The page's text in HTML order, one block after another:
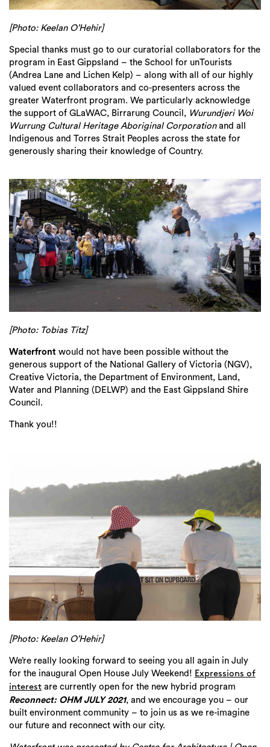
[Photo: Keelan O’Hehir]
Special thanks must go to our curatorial collaborators for the
program in East Gippsland – the School for unTourists
(Andrea Lane and Lichen Kelp) – along with all of our highly
valued event collaborators and co-presenters across the
greater Waterfront program. We particularly acknowledge
the support of GLaWAC, Birrarung Council, Wurundjeri Woi
Wurrung Cultural Heritage Aboriginal Corporationand all
Indigenous and Torres Strait Peoples across the state for
generously sharing their knowledge of Country.
[Photo: Tobias Titz]
Waterfront would not have been possible without the
generous support of the National Gallery of Victoria (NGV),
Creative Victoria, the Department of Environment, Land,
Water and Planning (DELWP) and the East Gippsland Shire
Council.
Thank you!!
[Photo: Keelan O’Hehir]
We’re really looking forward to seeing you all again in July
for the inaugural Open House July Weekend! Expressions of
interest are currently open for the new hybrid program
Reconnect: OHM JULY 2021, and we encourage you – our
built environment community – to join us as we re-imagine
our future and reconnect with our city.